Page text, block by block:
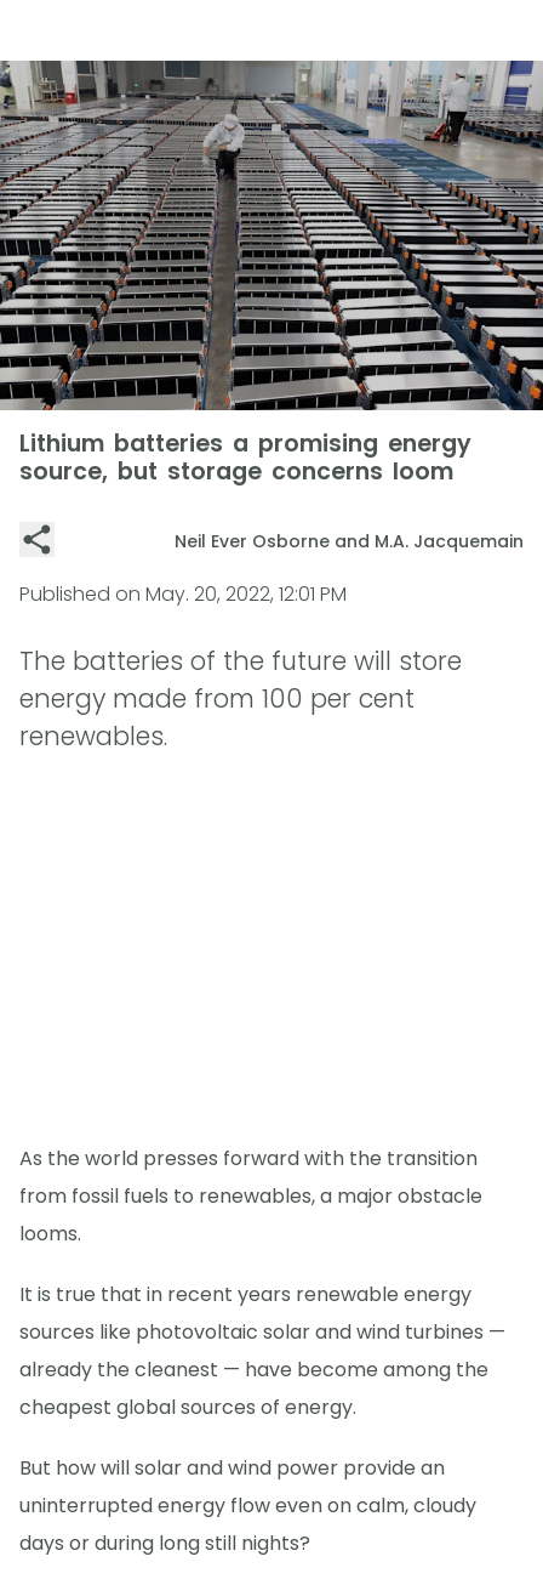
Lithium batteries a promising energy
source, but storage concerns loom
Neil Ever Osborne and M.A. Jacquemain
Published on May. 20, 2022, 12:01 PM
The batteries of the future will store
energy made from 100 per cent
renewables.
As the world presses forward with the transition
from fossil fuels to renewables, a major obstacle
looms.
It is true that in recent years renewable energy
sources like photovoltaic solar and wind turbines —
already the cleanest — have become among the
cheapest global sources of energy.
But how will solar and wind power provide an
uninterrupted energy flow even on calm, cloudy
days or during long still nights?